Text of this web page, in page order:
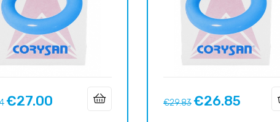
Price
€27.00
Regular
€29.83Price
€26.85